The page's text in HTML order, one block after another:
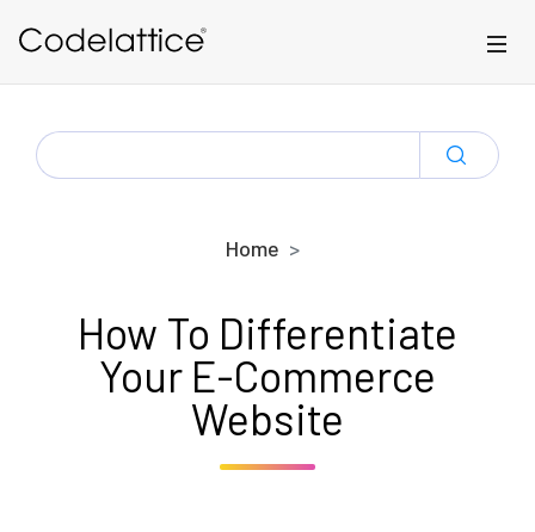
SEARCH
FOR:
Home
How To Differentiate
Your E-Commerce
Website